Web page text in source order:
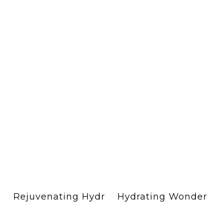
Rejuvenating Hydr
Hydrating Wonder